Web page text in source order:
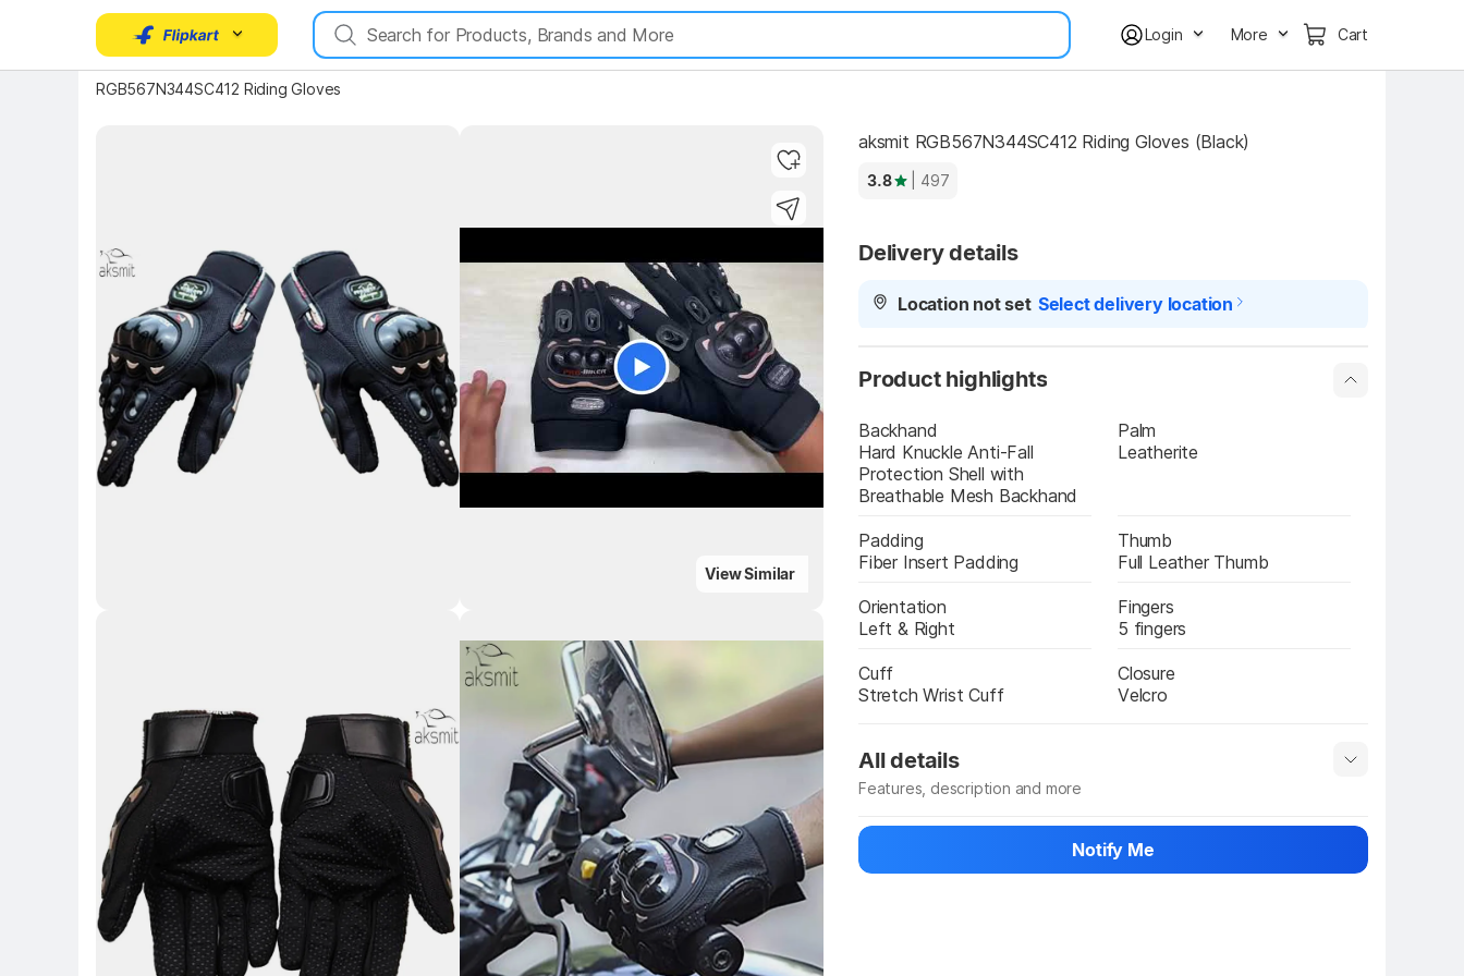
Login More Cart
RGB567N344SC412 Riding Gloves
Key Highlights
View Similar
Key Highlights
Key Highlights
aksmit RGB567N344SC412 Riding Gloves (Black)
3.8 | 497
Delivery details
Location not set Select delivery location
Product highlights
Backhand
Hard Knuckle Anti-Fall
Protection Shell with
Breathable Mesh Backhand
Palm
Leatherite
Padding
Fiber Insert Padding
Thumb
Full Leather Thumb
Orientation
Left & Right
Fingers
5 fingers
Cuff
Stretch Wrist Cuff
Closure
Velcro
All details
Features, description and more
Show More
Notify Me